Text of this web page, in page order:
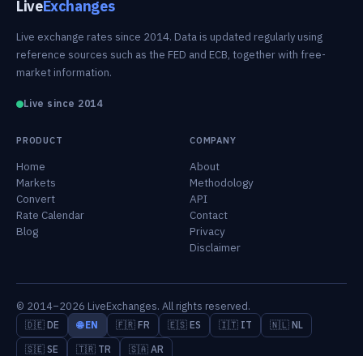
LiveExchanges
Live exchange rates since 2014. Data is updated regularly using
reference sources such as the FED and ECB, together with free-
market information.
Live since 2014
PRODUCT
Home
Markets
Convert
Rate Calendar
Blog
COMPANY
About
Methodology
API
Contact
Privacy
Disclaimer
© 2014–2026 LiveExchanges. All rights reserved.
🇩🇪 DE 🌐 EN 🇫🇷 FR 🇪🇸 ES 🇮🇹 IT
🇳🇱 NL
🇸🇪 SE
🇹🇷 TR 🇸🇦 AR